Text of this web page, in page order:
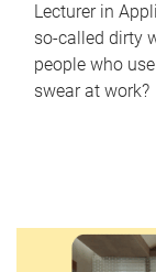
Lecturer in
so-called dirty
people who
swear at work?